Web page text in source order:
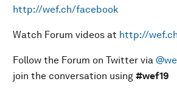
http://wef.ch/facebook
Watch Forum videos at http://
Follow the Forum on Twitter via
join the conversation using #wef19